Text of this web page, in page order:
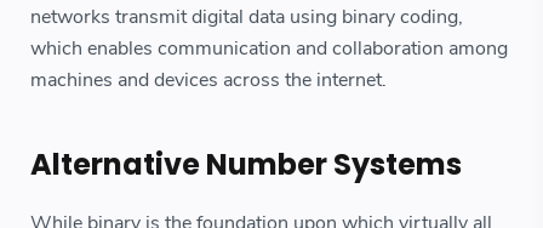
networks transmit digital data using binary coding,
which enables communication and collaboration among
machines and devices across the internet.
Alternative Number Systems